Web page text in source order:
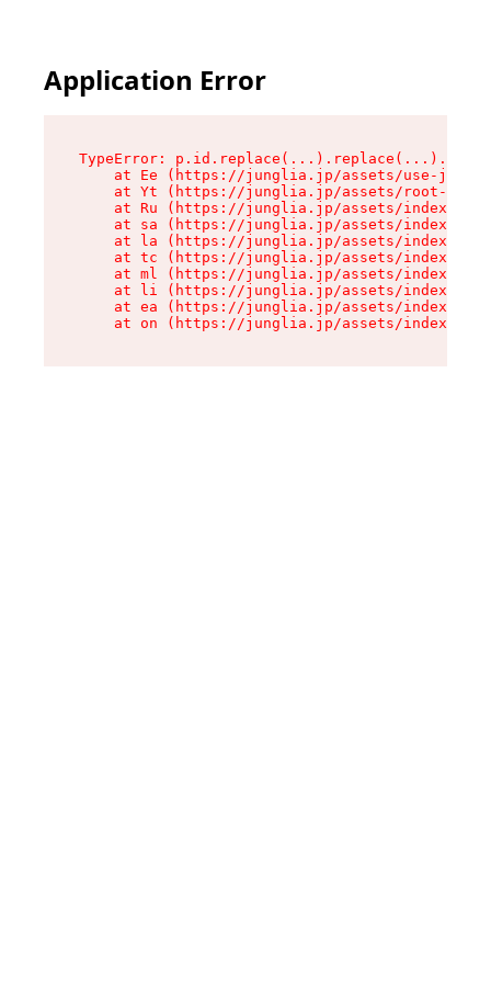
Application Error
TypeError:
at Ee (https://junglia.jp/assets/use-json-
at Yt (https://junglia.jp/assets/root-
at Ru (https://junglia.jp/assets/index-s-
at sa (https://junglia.jp/assets/index-s-
at la (https://junglia.jp/assets/index-s-
at tc (https://junglia.jp/assets/index-s-
at ml (https://junglia.jp/assets/index-s-
at li (https://junglia.jp/assets/index-s-
at ea (https://junglia.jp/assets/index-s-
at on (https://junglia.jp/assets/index-s-